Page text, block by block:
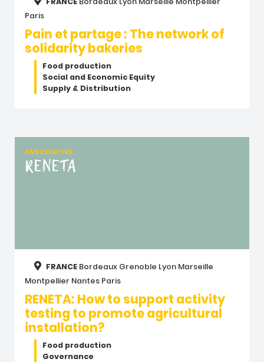
Paris
Pain et partage : The network of
solidarity bakeries
Food production
Social and Economic Equity
Supply & Distribution
ASSOCIATIVE
RENETA
FRANCE Bordeaux Grenoble Lyon Marseille
Montpellier Nantes Paris
RENETA: How to support activity
testing to promote agricultural
installation?
Food production
Governance